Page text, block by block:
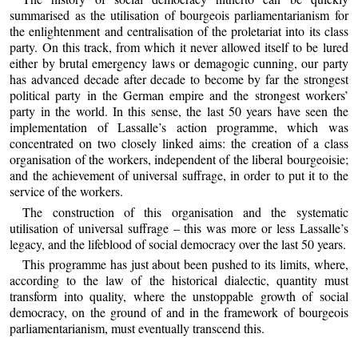
summarised as the utilisation of bourgeois parliamentarianism for
the enlightenment and centralisation of the proletariat into its class
party. On this track, from which it never allowed itself to be lured
either by brutal emergency laws or demagogic cunning, our party
has advanced decade after decade to become by far the strongest
political party in the German empire and the strongest workers’
party in the world. In this sense, the last 50 years have seen the
implementation of Lassalle’s action programme, which was
concentrated on two closely linked aims: the creation of a class
organisation of the workers, independent of the liberal bourgeoisie;
and the achievement of universal suffrage, in order to put it to the
service of the workers.
The construction of this organisation and the systematic
utilisation of universal suffrage – this was more or less Lassalle’s
legacy, and the lifeblood of social democracy over the last 50 years.
This programme has just about been pushed to its limits, where,
according to the law of the historical dialectic, quantity must
transform into quality, where the unstoppable growth of social
democracy, on the ground of and in the framework of bourgeois
parliamentarianism, must eventually transcend this.